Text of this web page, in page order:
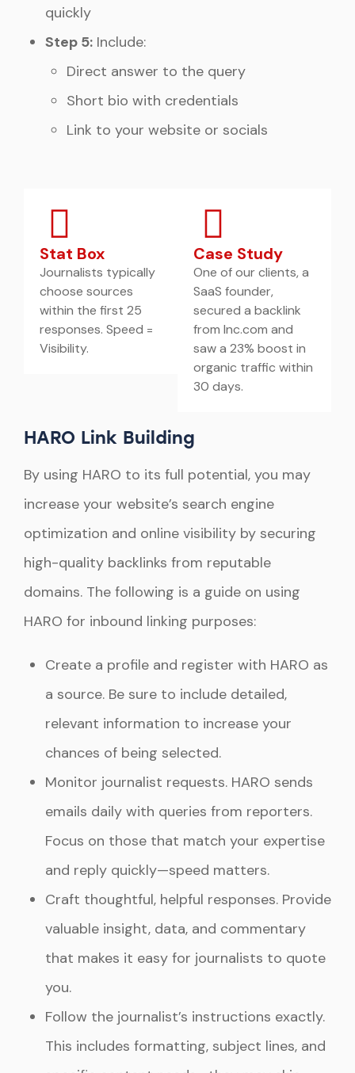
quickly
Step 5: Include:
Direct answer to the query
Short bio with credentials
Link to your website or socials
Stat Box
Journalists typically
choose sources
within the first 25
responses. Speed =
Visibility.
Case Study
One of our clients, a
SaaS founder,
secured a backlink
from Inc.com and
saw a 23% boost in
organic traffic within
30 days.
HARO Link Building
By using HARO to its full potential, you may
increase your website’s search engine
optimization and online visibility by securing
high-quality backlinks from reputable
domains. The following is a guide on using
HARO for inbound linking purposes:
Create a profile and register with HARO as
a source. Be sure to include detailed,
relevant information to increase your
chances of being selected.
Monitor journalist requests. HARO sends
emails daily with queries from reporters.
Focus on those that match your expertise
and reply quickly—speed matters.
Craft thoughtful, helpful responses. Provide
valuable insight, data, and commentary
that makes it easy for journalists to quote
you.
Follow the journalist’s instructions exactly.
This includes formatting, subject lines, and